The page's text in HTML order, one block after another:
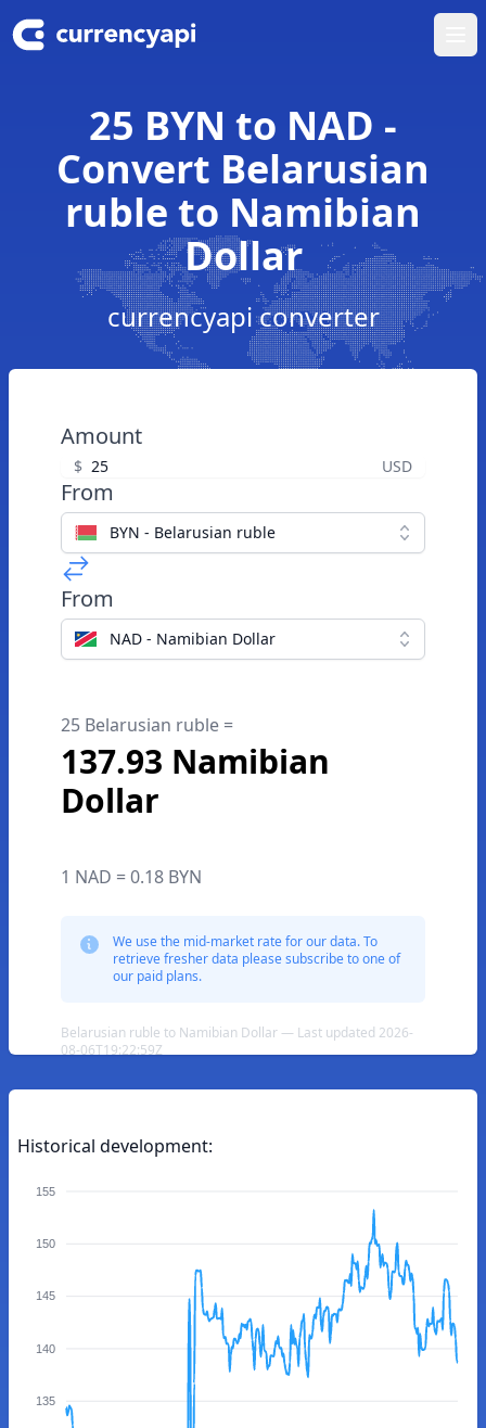
25 BYN to NAD -
Convert Belarusian
ruble to Namibian
Dollar
currencyapi converter
Amount
$ USD
From
BYN - Belarusian ruble
From
NAD - Namibian Dollar
25 Belarusian ruble =
137.93 Namibian
Dollar
1 NAD = 0.18 BYN
We use the mid-market rate for our data. To
retrieve fresher data please subscribe to one of
our paid plans.
Belarusian ruble to Namibian Dollar — Last updated 2026-
08-06T19:22:59Z
Historical development:
155
150
145
140
135